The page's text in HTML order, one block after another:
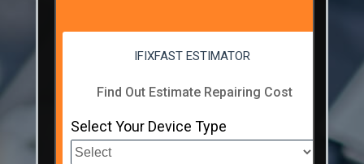
IFIXFAST ESTIMATOR
Find Out Estimate Repairing Cost
Select Your Device Type